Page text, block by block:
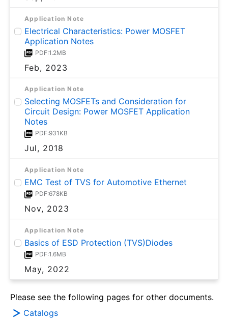
Application Note
Electrical Characteristics: Power MOSFET
Application Notes
PDF:1.2MB
Feb, 2023
Application Note
Selecting MOSFETs and Consideration for
Circuit Design: Power MOSFET Application
Notes
PDF:931KB
Jul, 2018
Application Note
EMC Test of TVS for Automotive Ethernet
PDF:678KB
Nov, 2023
Application Note
Basics of ESD Protection (TVS)Diodes
PDF:1.6MB
May, 2022
Please see the following pages for other documents.
Catalogs